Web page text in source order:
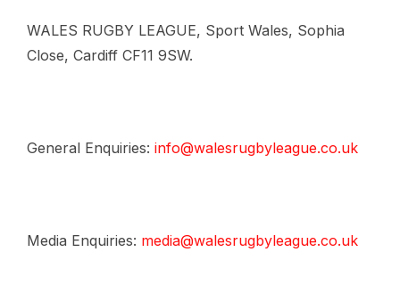
WALES RUGBY LEAGUE, Sport Wales, Sophia
Close, Cardiff CF11 9SW.
General Enquiries: info@walesrugbyleague.co.uk
Media Enquiries: media@walesrugbyleague.co.uk